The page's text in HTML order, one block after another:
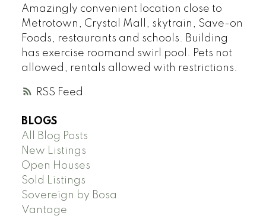
RSS
Amazingly convenient location close to
Metrotown, Crystal Mall, skytrain, Save-on
Foods, restaurants and schools. Building
has exercise roomand swirl pool. Pets not
allowed, rentals allowed with restrictions.
BLOGS
All Blog Posts
New Listings
Open Houses
Sold Listings
Sovereign by Bosa
Vantage